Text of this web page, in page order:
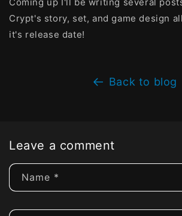
Crypt's story, set, and game design
it's release date!
Back to blog
Leave a comment
Name *